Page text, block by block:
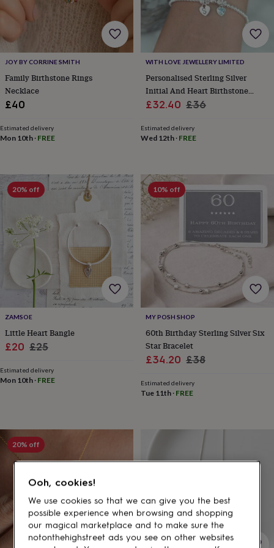
for
kids
Personalised
for
couplesPersonalised
gifts
for
dadPersonalised
gifts
familiesPersonalised
gifts
for
herPersonalised
him Personalised
gifts
mum
Personalised
gifts
New
inTop
rated
giftsNOTHS
lovesGifts
her
under
under
£25Gifts
for
Gifts
for
him
under
£50
Gifts
for
JOY BY CORRINE SMITH
Family Birthstone Rings
Necklace
£40
Estimated delivery
Mon 10th · FREE
WITH LOVE JEWELLERY LIMITED
Personalised Sterling Silver
Initial And Heart Birthstone
Bracelet
Sale
£32.40 Regular
£36
Estimated delivery
Wed 12th· FREE
20% off
ZAMSOE
Little Heart Bangle
Sale
£20 Regular
£25
Estimated delivery
Mon 10th · FREE
10% off
MY POSH SHOP
60th Birthday Sterling Silver Six
Star Bracelet
Sale
£34.20 Regular
£38
Estimated delivery
Tue 11th· FREE
20% off
Ooh, cookies!
We use cookies so that we can give you the best
possible experience when browsing and shopping
our magical marketplace and to make sure the
notonthehighstreet ads you see on other websites